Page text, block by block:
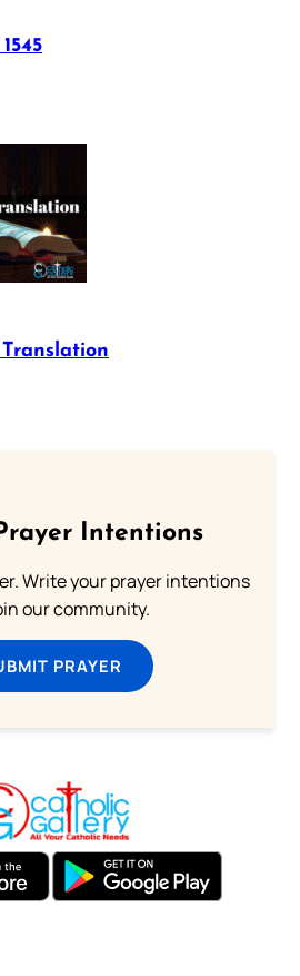
Intentions
Write your prayer intentions
our community.
PRAYER